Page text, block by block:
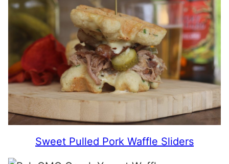
Sweet Pulled Pork Waffle Sliders